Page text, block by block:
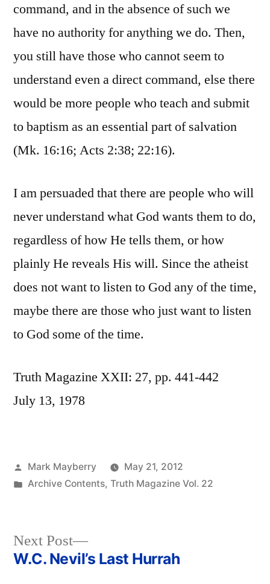
command, and in the absence of such we
have no authority for anything we do. Then,
you still have those who cannot seem to
understand even a direct command, else there
would be more people who teach and submit
to baptism as an essential part of salvation
(Mk. 16:16; Acts 2:38; 22:16).
I am persuaded that there are people who will
never understand what God wants them to do,
regardless of how He tells them, or how
plainly He reveals His will. Since the atheist
does not want to listen to God any of the time,
maybe there are those who just want to listen
to God some of the time.
Truth Magazine XXII: 27, pp. 441-442
July 13, 1978
Posted
by
Mark Mayberry
May 21, 2012
Posted
Archive Contents, Truth Magazine Vol. 22
Post
Next Post
Next
post:
W.C. Nevil’s Last Hurrah